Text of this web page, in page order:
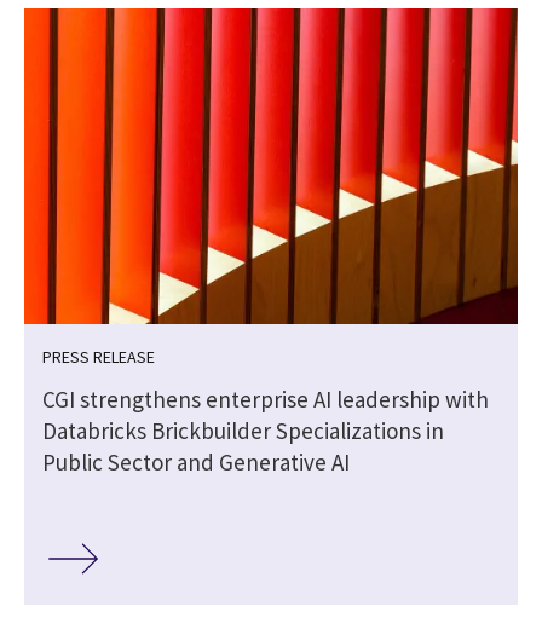
PRESS RELEASE
CGI strengthens enterprise AI leadership with
Databricks Brickbuilder Specializations in
Public Sector and Generative AI